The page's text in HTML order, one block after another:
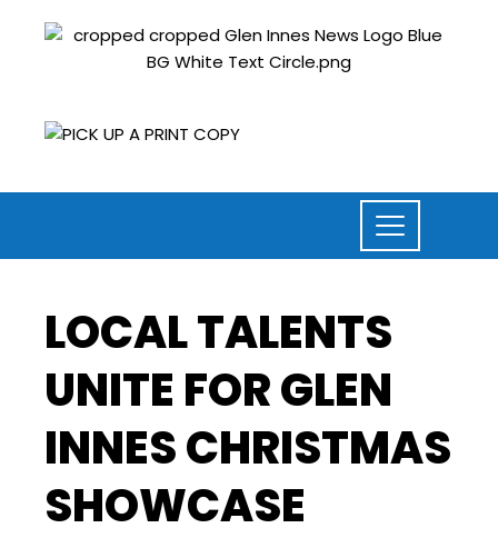
LOCAL TALENTS
UNITE FOR GLEN
INNES CHRISTMAS
SHOWCASE